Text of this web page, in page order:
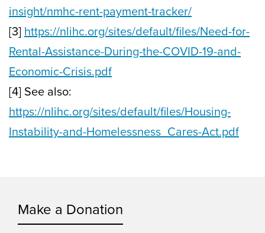
insight/nmhc-rent-payment-tracker/
[3] https://nlihc.org/sites/default/files/Need-for-
Rental-Assistance-During-the-COVID-19-and-
Economic-Crisis.pdf
[4] See also:
https://nlihc.org/sites/default/files/Housing-
Instability-and-Homelessness_Cares-Act.pdf
Make a Donation